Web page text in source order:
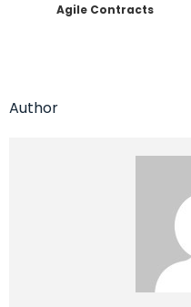
Agile Contracts
Author